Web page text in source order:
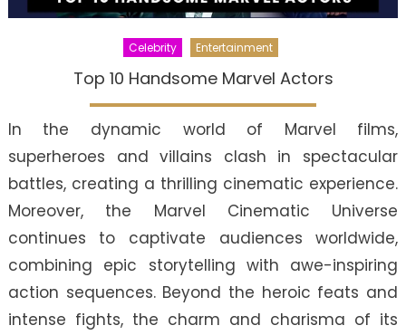
Celebrity Entertainment
Top 10 Handsome Marvel Actors
In the dynamic world of Marvel films,
superheroes and villains clash in spectacular
battles, creating a thrilling cinematic experience.
Moreover, the Marvel Cinematic Universe
continues to captivate audiences worldwide,
combining epic storytelling with awe-inspiring
action sequences. Beyond the heroic feats and
intense fights, the charm and charisma of its